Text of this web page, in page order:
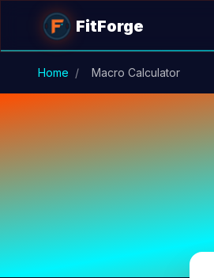
Skip to main content
FitForge
Home / Macro Calculator